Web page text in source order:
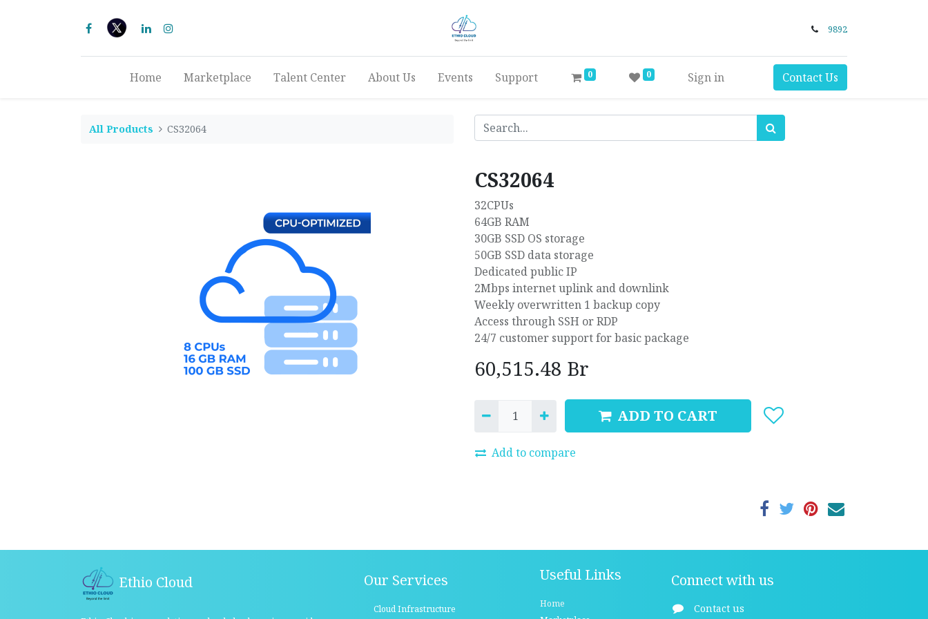
9892
Home Marketplace Talent Center About Us Events Support 0 0 Sign in Contact Us
All Products CS32064
CS32064
32CPUs
64GB RAM
30GB SSD OS storage
50GB SSD data storage
Dedicated public IP
2Mbps internet uplink and downlink
Weekly overwritten 1 backup copy
Access through SSH or RDP
24/7 customer support for basic package
60,515.48 Br
ADD TO CART
Add to compare
Ethio Cloud Our Services
Cloud Infrastructure
Useful Links
Home
Connect with us
Contact us